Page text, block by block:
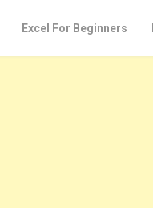
Excel For Beginners